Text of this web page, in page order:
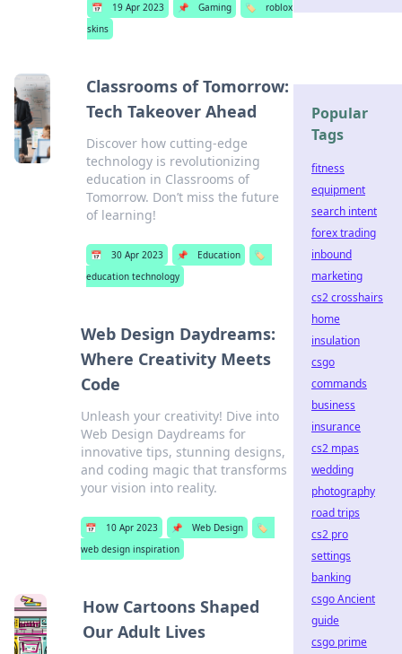
📅 19 Apr 2023 📌 Gaming 🏷️
roblox
skins
Classrooms of Tomorrow:
Tech Takeover Ahead
Discover how cutting-edge
technology is revolutionizing
education in Classrooms of
Tomorrow. Don’t miss the future
of learning!
📅 30 Apr 2023 📌 Education
🏷️
education technology
Web Design Daydreams:
Where Creativity Meets
Code
Unleash your creativity! Dive into
Web Design Daydreams for
innovative tips, stunning designs,
and coding magic that transforms
your vision into reality.
📅 10 Apr 2023 📌 Web Design
🏷️
web design inspiration
How Cartoons Shaped
Our Adult Lives
Popular
Tags
fitness
equipment
search intent
forex trading
inbound
marketing
cs2 crosshairs
home
insulation
csgo
commands
business
insurance
cs2 mpas
wedding
photography
road trips
cs2 pro
settings
banking
csgo Ancient
guide
csgo prime